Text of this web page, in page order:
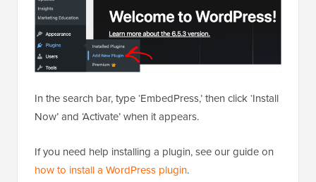
In the search bar, type ‘EmbedPress,’ then click ‘Install
Now’ and ‘Activate’ when it appears.
If you need help installing a plugin, see our guide on
how to install a WordPress plugin.